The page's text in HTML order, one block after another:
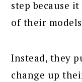
step because
of their
Instead, they
change up